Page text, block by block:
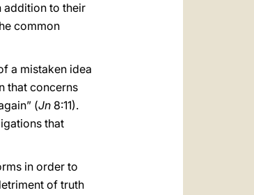
addition to their
common
a mistaken idea
that concerns
(Jn 8:11).
that
in order to
of truth